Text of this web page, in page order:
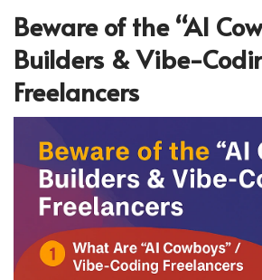
Beware of the “AI
Builders & Vibe-
Freelancers